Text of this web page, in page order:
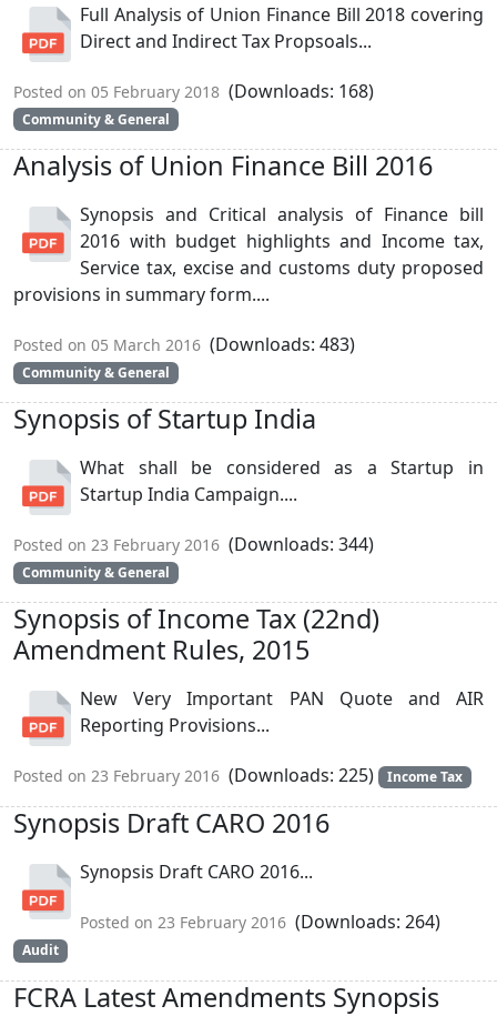
Full Analysis of Union Finance Bill 2018 covering
Direct and Indirect Tax Propsoals...
Posted on 05 February 2018 (Downloads: 168)
Community & General
Analysis of Union Finance Bill 2016
Synopsis and Critical analysis of Finance bill
2016 with budget highlights and Income tax,
Service tax, excise and customs duty proposed
provisions in summary form....
Posted on 05 March 2016 (Downloads: 483)
Community & General
Synopsis of Startup India
What shall be considered as a Startup in
Startup India Campaign....
Posted on 23 February 2016 (Downloads: 344)
Community & General
Synopsis of Income Tax (22nd)
Amendment Rules, 2015
New Very Important PAN Quote and AIR
Reporting Provisions...
Posted on 23 February 2016 (Downloads: 225) Income Tax
Synopsis Draft CARO 2016
Synopsis Draft CARO 2016...
Posted on 23 February 2016 (Downloads: 264)
Audit
FCRA Latest Amendments Synopsis